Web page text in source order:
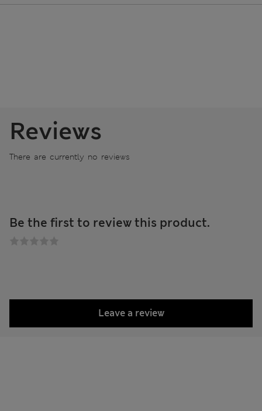
Reviews
There are currently no reviews
Be the first to review this product.
Leave a review